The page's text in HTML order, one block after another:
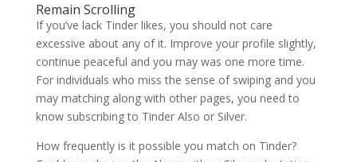
Remain Scrolling
If you’ve lack Tinder likes, you should not care
excessive about any of it. Improve your profile slightly,
continue peaceful and you may was one more time.
For individuals who miss the sense of swiping and you
may matching along with other pages, you need to
know subscribing to Tinder Also or Silver.
How frequently is it possible you match on Tinder?